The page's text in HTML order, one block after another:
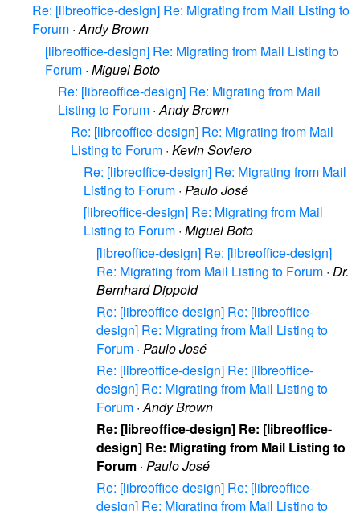
Re: [libreoffice-design] Re: Migrating from Mail Listing to
Forum ·Andy Brown
[libreoffice-design] Re: Migrating from Mail Listing to
Forum · Miguel Boto
Re: [libreoffice-design] Re: Migrating from Mail
Listing to Forum ·Andy Brown
Re: [libreoffice-design] Re: Migrating from Mail
Listing to Forum · Kevin Soviero
Re: [libreoffice-design] Re: Migrating from Mail
Listing to Forum · Paulo José
[libreoffice-design] Re: Migrating from Mail
Listing to Forum · Miguel Boto
[libreoffice-design] Re: [libreoffice-design]
Re: Migrating from Mail Listing to Forum · Dr.
Bernhard Dippold
Re: [libreoffice-design] Re: [libreoffice-
design] Re: Migrating from Mail Listing to
Forum · Paulo José
Re: [libreoffice-design] Re: [libreoffice-
design] Re: Migrating from Mail Listing to
Forum ·Andy Brown
Re: [libreoffice-design] Re: [libreoffice-
design] Re: Migrating from Mail Listing to
Forum · Paulo José
Re: [libreoffice-design] Re: [libreoffice-
design] Re: Migrating from Mail Listing to